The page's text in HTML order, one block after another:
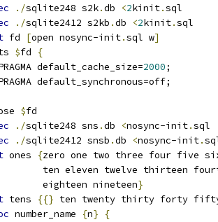
./sqlite248 s2k.db <2kinit.sql
./sqlite2412 s2kb .db <2kinit.sql
fd [open nosync-init.sql w]
$fd
{
default_cache_size=
2000;
default_synchronous=off;
$fd
./sqlite248 sns .db <nosync-init.sql
./sqlite2412 snsb .db <nosync-init.
ones {zero one two three four five
ten eleven twelve thirteen
eighteen nineteen
}
tens {{} ten twenty thirty forty
number_name {n}
{